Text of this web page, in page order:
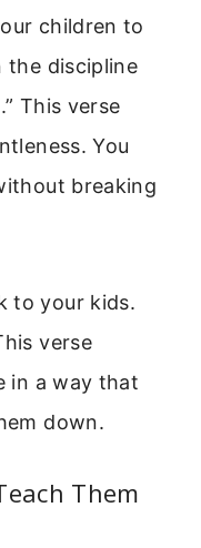
children to
the discipline
This verse
You
breaking
to your kids.
verse
in a way that
down.
Them